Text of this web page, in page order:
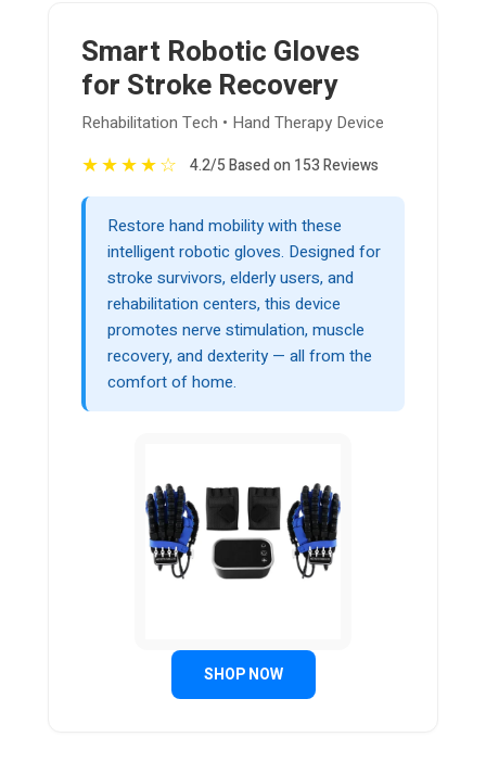
Smart Robotic Gloves
for Stroke Recovery
Rehabilitation Tech • Hand Therapy Device
★★★★☆ 4.2/5 Based on 153 Reviews
Restore hand mobility with these
intelligent robotic gloves. Designed for
stroke survivors, elderly users, and
rehabilitation centers, this device
promotes nerve stimulation, muscle
recovery, and dexterity — all from the
comfort of home.
SHOP NOW